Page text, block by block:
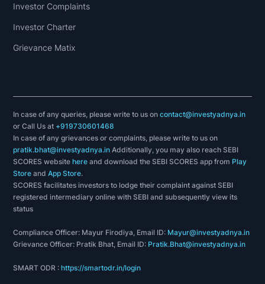
Investor Complaints
Investor Charter
Grievance Matix
In case of any queries, please write to us oncontact@investyadnya.in
or Call Us at +919730601468
In case of any grievances or complaints, please write to us on
pratik.bhat@investyadnya.in Additionally, you may also reach SEBI
SCORES websitehere and download the SEBI SCORES app from Play
Store andApp Store.
SCORES facilitates investors to lodge their complaint against SEBI
registered intermediary online with SEBI and subsequently view its
status
Compliance Officer: Mayur Firodiya, Email ID: Mayur@investyadnya.in
Grievance Officer: Pratik Bhat, Email ID: Pratik.Bhat@investyadnya.in
SMART ODR :https://smartodr.in/login